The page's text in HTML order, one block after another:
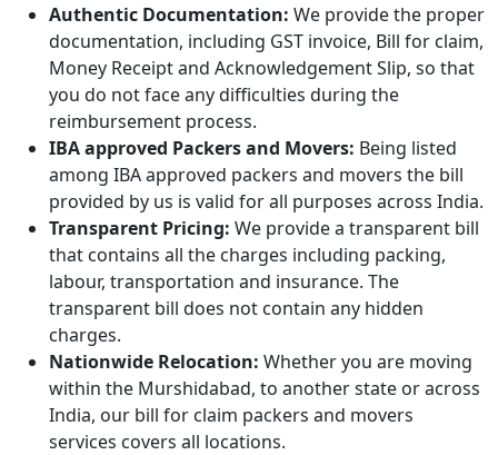
Authentic Documentation: We provide the proper
documentation, including GST invoice, Bill for claim,
Money Receipt and Acknowledgement Slip, so that
you do not face any difficulties during the
reimbursement process.
IBA approved Packers and Movers: Being listed
among IBA approved packers and movers the bill
provided by us is valid for all purposes across India.
Transparent Pricing: We provide a transparent bill
that contains all the charges including packing,
labour, transportation and insurance. The
transparent bill does not contain any hidden
charges.
Nationwide Relocation: Whether you are moving
within the Murshidabad, to another state or across
India, our bill for claim packers and movers
services covers all locations.